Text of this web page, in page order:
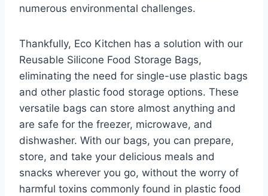
numerous environmental challenges.
Thankfully, Eco Kitchen has a solution with our
Reusable Silicone Food Storage Bags,
eliminating the need for single-use plastic bags
and other plastic food storage options. These
versatile bags can store almost anything and
are safe for the freezer, microwave, and
dishwasher. With our bags, you can prepare,
store, and take your delicious meals and
snacks wherever you go, without the worry of
harmful toxins commonly found in plastic food